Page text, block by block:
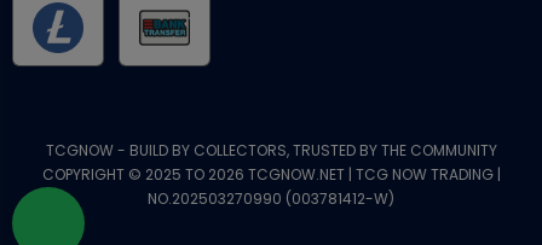
TCGNOW - BUILD BY COLLECTORS, TRUSTED BY THE COMMUNITY
COPYRIGHT © 2025 TO 2026 TCGNOW.NET | TCG NOW TRADING |
NO.202503270990 (003781412-W)